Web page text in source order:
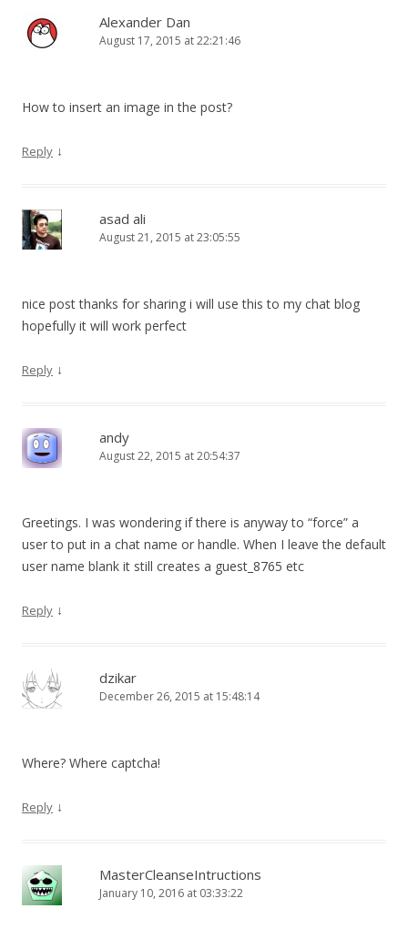
Alexander Dan
August 17, 2015 at 22:21:46
How to insert an image in the post?
Reply ↓
asad ali
August 21, 2015 at 23:05:55
nice post thanks for sharing i will use this to my chat blog
hopefully it will work perfect
Reply ↓
andy
August 22, 2015 at 20:54:37
Greetings. I was wondering if there is anyway to “force” a
user to put in a chat name or handle. When I leave the default
user name blank it still creates a guest_8765 etc
Reply ↓
dzikar
December 26, 2015 at 15:48:14
Where? Where captcha!
Reply ↓
MasterCleanseIntructions
January 10, 2016 at 03:33:22